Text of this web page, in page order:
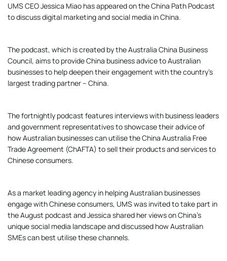
UMS CEO Jessica Miao has appeared on the China Path Podcast
to discuss digital marketing and social media in China.
The podcast, which is created by the Australia China Business
Council, aims to provide China business advice to Australian
businesses to help deepen their engagement with the country’s
largest trading partner – China.
The fortnightly podcast features interviews with business leaders
and government representatives to showcase their advice of
how Australian businesses can utilise the China Australia Free
Trade Agreement (ChAFTA) to sell their products and services to
Chinese consumers.
As a market leading agency in helping Australian businesses
engage with Chinese consumers, UMS was invited to take part in
the August podcast and Jessica shared her views on China’s
unique social media landscape and discussed how Australian
SMEs can best utilise these channels.